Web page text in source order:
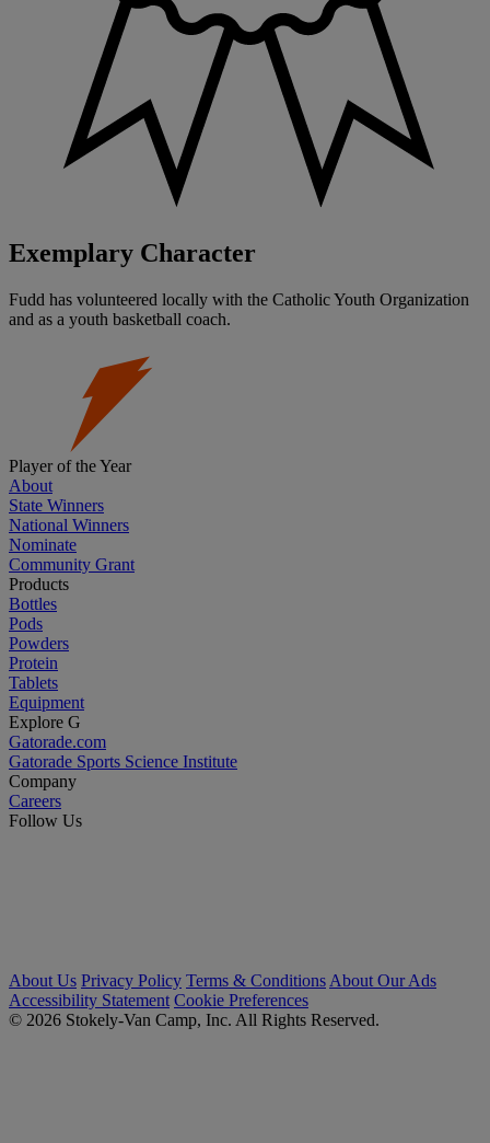
Exemplary Character
Fudd has volunteered locally with the Catholic Youth Organization
and as a youth basketball coach.
Player of the Year
About
State Winners
National Winners
Nominate
Community Grant
Products
Bottles
Pods
Powders
Protein
Tablets
Equipment
Explore G
Gatorade.com
Gatorade Sports Science Institute
Company
Careers
Follow Us
About Us Privacy Policy Terms & Conditions About Our Ads
Accessibility Statement Cookie Preferences
© 2026 Stokely-Van Camp, Inc. All Rights Reserved.